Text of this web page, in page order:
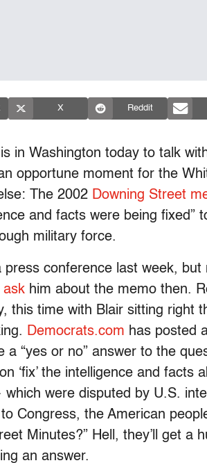
X Reddit
in Washington today to talk
opportune moment for the
The 2002 Downing Street
and facts were being fixed”
military force.
press conference last week,
ask him about the memo then.
this time with Blair sitting right
Democrats.com has posted
a “yes or no” answer to the
‘fix’ the intelligence and facts
were disputed by U.S.
Congress, the American
Minutes?” Hell, they’ll get
an answer.